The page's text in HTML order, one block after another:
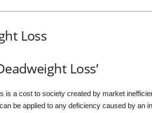
Loss
Loss’
is a cost to society created by market
be applied to any deficiency caused by an